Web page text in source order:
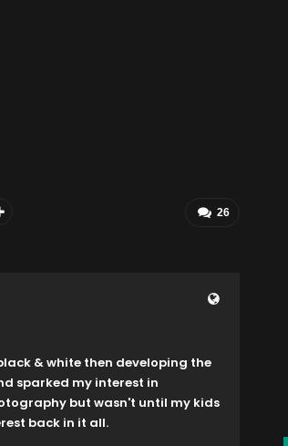
26
& white then developing the
sparked my interest in
but wasn't until my kids
back in it all.